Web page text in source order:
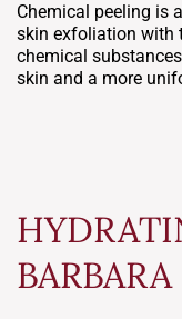
Chemical peeling is
skin exfoliation with
chemical
skin and a more
BARBARA